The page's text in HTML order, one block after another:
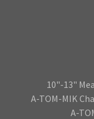
10"-13"
A-TOM-MIK
A-